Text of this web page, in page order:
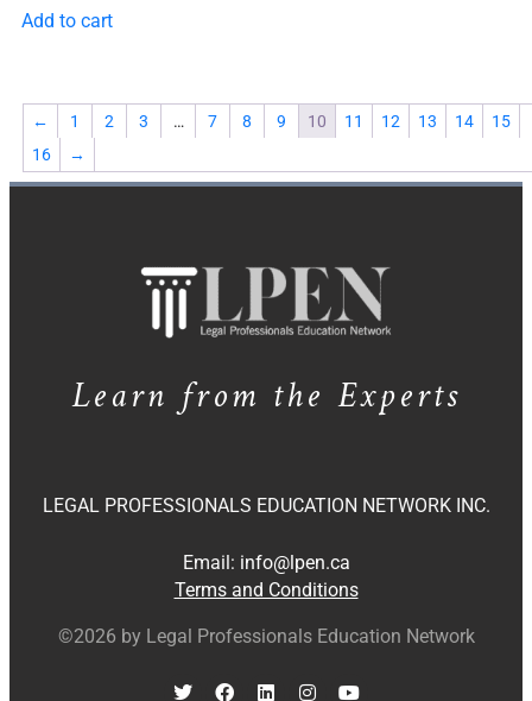
Add to cart
← 1 2 3 … 7 8 9 10 11 12 13 14
15
16
→
Learn from the Experts
LEGAL PROFESSIONALS EDUCATION NETWORK INC.
Email: info@lpen.ca
Terms and Conditions
©2026 by Legal Professionals Education Network